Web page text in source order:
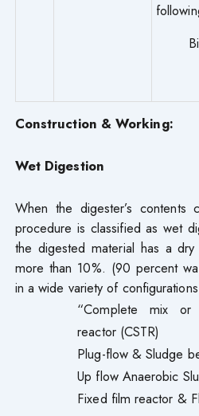
Construction & Working:
Wet Digestion
When the digester’s
procedure is classified as wet
the digested material has a
more than 10%. (90 percent
in a wide variety of
“Complete mix or
reactor (CSTR)
Plug-flow & Sludge
Up flow Anaerobic
Fixed film reactor &